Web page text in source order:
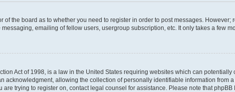
of the board as to whether you need to register in order to post messages.
emailing of fellow users, usergroup subscription, etc. It only takes a few
Act of 1998, is a law in the United States requiring websites which can
acknowledgment, allowing the collection of personally identifiable information from
are trying to register on, contact legal counsel for assistance. Please note that